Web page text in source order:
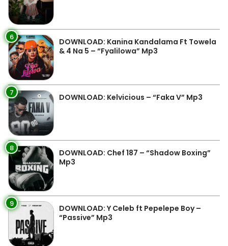
6
DOWNLOAD: Kanina Kandalama Ft Towela
& 4 Na 5 – “Fyalilowa” Mp3
7 DOWNLOAD: Kelvicious – “Faka V” Mp3
8
DOWNLOAD: Chef 187 – “Shadow Boxing”
Mp3
9
DOWNLOAD: Y Celeb ft Pepelepe Boy –
“Passive” Mp3